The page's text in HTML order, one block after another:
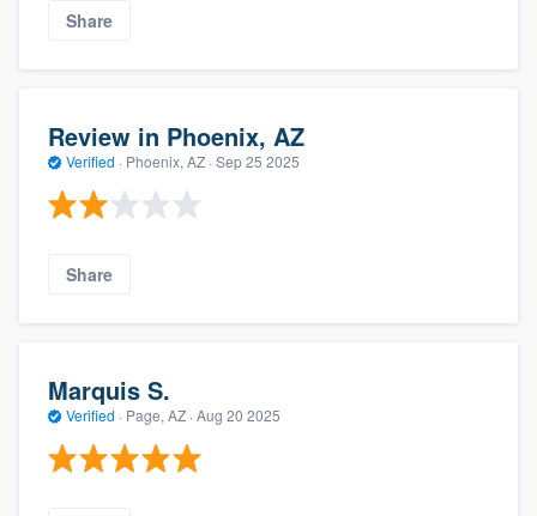
Share
Review in Phoenix, AZ
Verified · Phoenix, AZ · Sep 25 2025
Share
Marquis S.
Verified · Page, AZ · Aug 20 2025